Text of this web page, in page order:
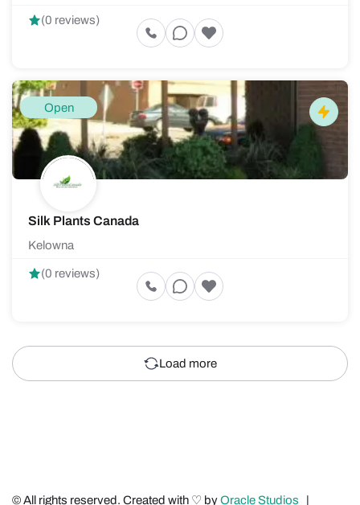
(0 reviews)
Open
Silk Plants Canada
Kelowna
(0 reviews)
Load more
© All rights reserved. Created with ♡ byOracle Studios |